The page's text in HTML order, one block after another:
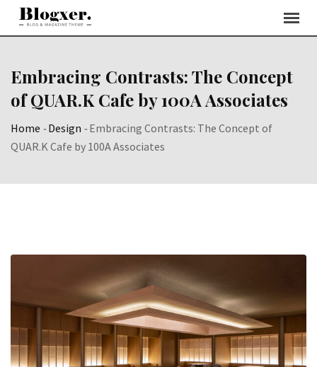
Skip
Embracing Contrasts: The Concept
of QUAR.K Cafe by 100A Associates
Home -Design -Embracing Contrasts: The Concept of
QUAR.K Cafe by 100A Associates